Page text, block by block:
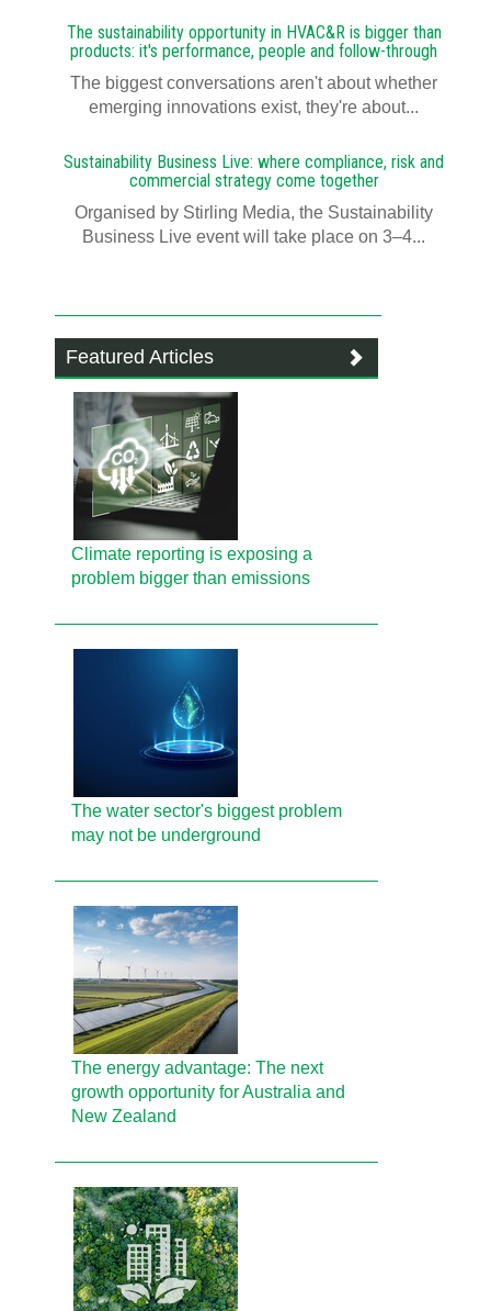
The sustainability opportunity in HVAC&R is bigger than
products: it's performance, people and follow-through
The biggest conversations aren't about whether
emerging innovations exist, they're about...
Sustainability Business Live: where compliance, risk and
commercial strategy come together
Organised by Stirling Media, the Sustainability
Business Live event will take place on 3–4...
Featured Articles
Climate reporting is exposing a
problem bigger than emissions
The water sector's biggest problem
may not be underground
The energy advantage: The next
growth opportunity for Australia and
New Zealand